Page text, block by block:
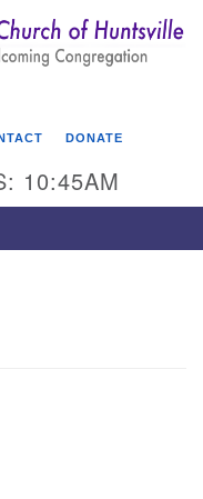
Search
of Huntsville
DONATE
10:45AM